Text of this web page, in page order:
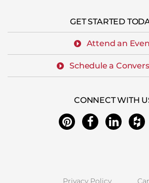
GET STARTED
Attend an
Schedule a
CONNECT WITH
Privacy Policy